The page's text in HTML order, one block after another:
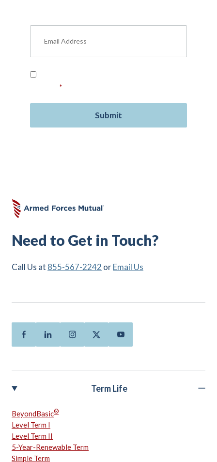
*
Need to Get in Touch?
Call Us at 855-567-2242 orEmail Us
FacebookLinkedinInstagramTwitterYoutube
Term Life
BeyondBasic®
Level Term I
Level Term II
5-Year-Renewable Term
Simple Term